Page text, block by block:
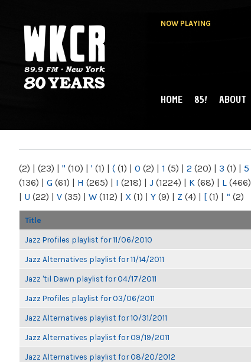
NOW PLAYING
NY
MAIN MENU
HOME 85! ABOUT
(2) | (23) | " (10) | ' (1) | ( (1) | 0 (2) | 1 (5) | 2 (20) | 3 (1) | 5
(136) | G (61) | H (265) | I (218) | J (1224) | K (68) | L (466)
| U (22) | V (35) | W (112) | X (1) | Y (9) | Z (4) | [ (1) | “ (2)
Title
Jazz Profiles playlist for 11/06/2010
Jazz Alternatives playlist for 11/14/2011
Jazz 'til Dawn playlist for 04/17/2011
Jazz Profiles playlist for 03/06/2011
Jazz Alternatives playlist for 10/31/2011
Jazz Alternatives playlist for 09/19/2011
Jazz Alternatives playlist for 08/20/2012